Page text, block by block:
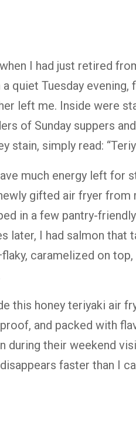
I had just retired
quiet Tuesday
left me. Inside were
of Sunday suppers
stain, simply read:
much energy left for
gifted air fryer from
in a few pantry-
later, I had salmon
caramelized on
this honey teriyaki air
and packed with
during their weekend
faster than I